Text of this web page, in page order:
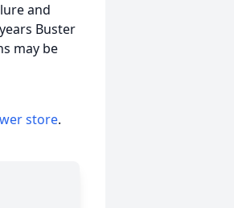
and
Buster
may be
store.